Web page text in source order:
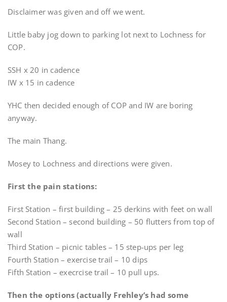
Disclaimer was given and off we went.
Little baby jog down to parking lot next to Lochness for
COP.
SSH x 20 in cadence
IW x 15 in cadence
YHC then decided enough of COP and IW are boring
anyway.
The main Thang.
Mosey to Lochness and directions were given.
First the pain stations:
First Station – first building – 25 derkins with feet on wall
Second Station – second building – 50 flutters from top of
wall
Third Station – picnic tables – 15 step-ups per leg
Fourth Station – exercise trail – 10 dips
Fifth Station – execrcise trail – 10 pull ups.
Then the options (actually Frehley’s had some